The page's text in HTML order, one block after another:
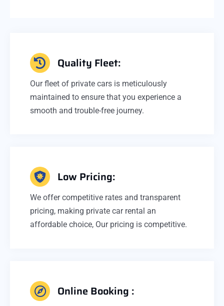
Quality Fleet:
Our fleet of private cars is meticulously
maintained to ensure that you experience a
smooth and trouble-free journey.
Low Pricing:
We offer competitive rates and transparent
pricing, making private car rental an
affordable choice, Our pricing is competitive.
Online Booking :